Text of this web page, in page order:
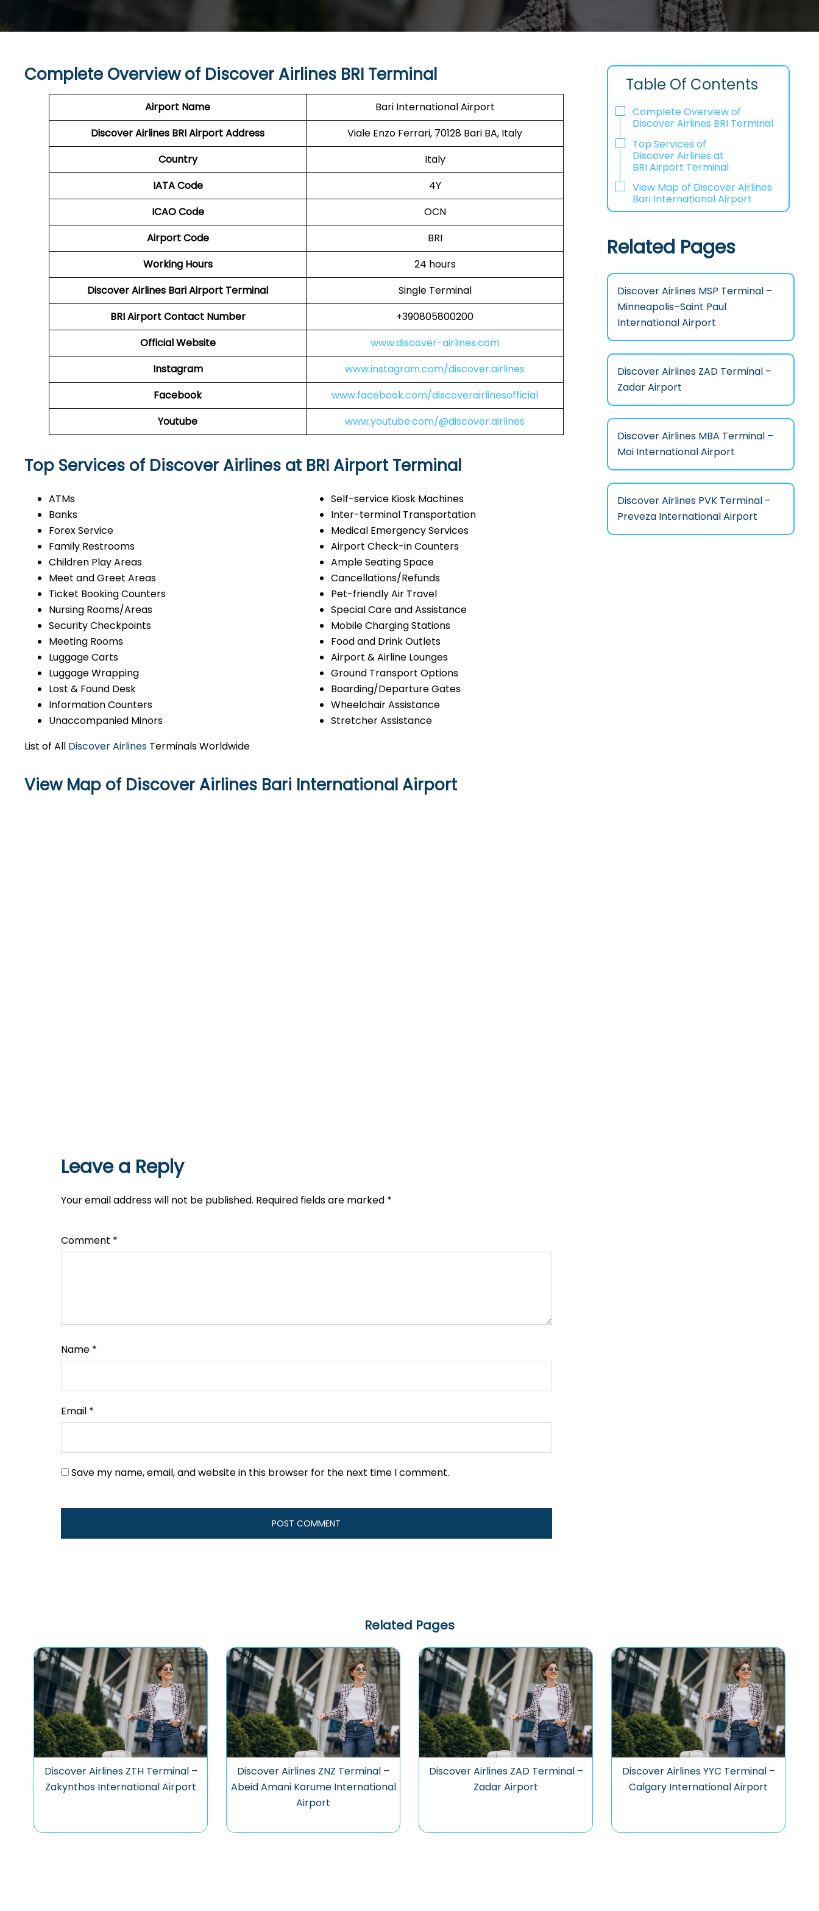
Complete Overview of Discover Airlines BRI Terminal
Airport Name
Bari International Airport
Discover Airlines BRI Airport Address
Viale Enzo Ferrari, 70128 Bari BA, Italy
Country
Italy
IATA Code
4Y
ICAO Code
OCN
Airport Code
BRI
Working Hours
24 hours
Discover Airlines Bari Airport Terminal
Single Terminal
BRI AirportContact Number
+390805800200
Official Website
www.discover-airlines.com
Instagram
www.instagram.com/discover.airlines
Facebook
www.facebook.com/discoverairlinesofficial
Youtube
www.youtube.com/@discover.airlines
Top Services of Discover Airlines at BRI Airport Terminal
ATMs
Banks
Forex Service
Family Restrooms
Children Play Areas
Meet and Greet Areas
Ticket Booking Counters
Nursing Rooms/Areas
Security Checkpoints
Meeting Rooms
Luggage Carts
Luggage Wrapping
Lost & Found Desk
Information Counters
Unaccompanied Minors
Self-service Kiosk Machines
Inter-terminal Transportation
Medical Emergency Services
Airport Check-in Counters
Ample Seating Space
Cancellations/Refunds
Pet-friendly Air Travel
Special Care and Assistance
Mobile Charging Stations
Food and Drink Outlets
Airport & Airline Lounges
Ground Transport Options
Boarding/Departure Gates
Wheelchair Assistance
Stretcher Assistance
List of All Discover Airlines Terminals Worldwide
View Map of Discover Airlines Bari International Airport
Leave a Reply
Your email address will not be published. Required fields are marked *
Comment *
Name *
Email *
Save my name, email, and website in this browser for the next time I comment.
Table Of Contents
Complete Overview of
Discover Airlines BRI Terminal
Top Services of
Discover Airlines at
BRI Airport Terminal
View Map of Discover Airlines
Bari International Airport
Related Pages
Discover Airlines MSP Terminal –
Minneapolis–Saint Paul
International Airport
Discover Airlines ZAD Terminal –
Zadar Airport
Discover Airlines MBA Terminal –
Moi International Airport
Discover Airlines PVK Terminal –
Preveza International Airport
Related Pages
Discover Airlines ZTH Terminal –
Zakynthos International Airport
Discover Airlines ZNZ Terminal –
Abeid Amani Karume International
Airport
Discover Airlines ZAD Terminal –
Zadar Airport
Discover Airlines YYC Terminal –
Calgary International Airport